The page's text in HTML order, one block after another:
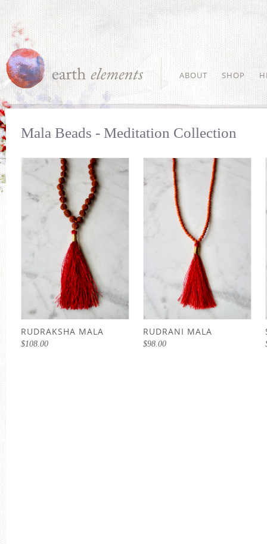
ABOUT SHOP
Mala Beads - Meditation Collection
RUDRAKSHA MALA
$108.00
RUDRANI MALA
$98.00